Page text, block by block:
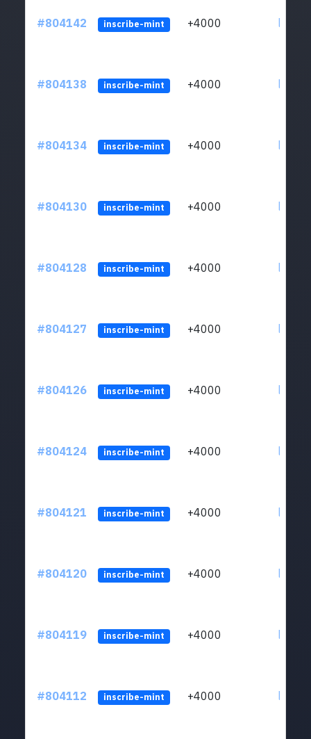
#804142 inscribe-mint +4000
#804138 inscribe-mint +4000
#804134 inscribe-mint +4000
#804130 inscribe-mint +4000
#804128 inscribe-mint +4000
#804127 inscribe-mint +4000
#804126 inscribe-mint +4000
#804124 inscribe-mint +4000
#804121 inscribe-mint +4000
#804120 inscribe-mint +4000
#804119 inscribe-mint +4000
#804112 inscribe-mint +4000